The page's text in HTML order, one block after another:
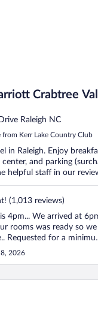
Crabtree
Raleigh NC
from Kerr Lake Country Club
in Raleigh. Enjoy
and parking
helpful staff in our
(1,013 reviews)
4pm... We arrived at
rooms was ready so we
Requested for a
clothes. We received
keeping left them on the
are Hot.. We got
8, 2026
Raleigh